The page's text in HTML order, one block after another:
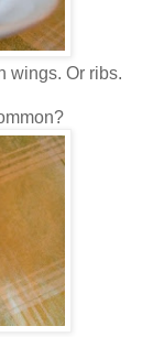
wings. Or ribs.